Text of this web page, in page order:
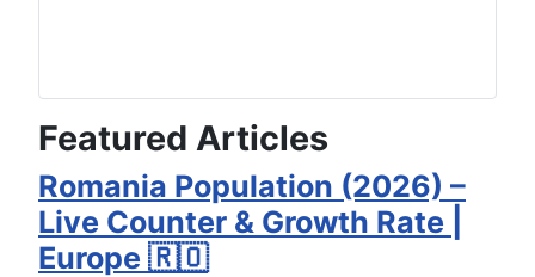
Featured Articles
Romania Population (2026) –
Live Counter & Growth Rate |
Europe 🇷🇴